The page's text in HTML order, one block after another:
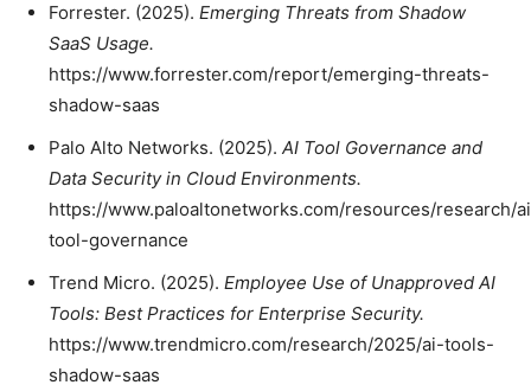
Forrester. (2025). Emerging Threats from Shadow
SaaS Usage.
https://www.forrester.com/report/emerging-threats-
shadow-saas
Palo Alto Networks. (2025). AI Tool Governance and
Data Security in Cloud Environments.
https://www.paloaltonetworks.com/resources/research/
tool-governance
Trend Micro. (2025). Employee Use of Unapproved AI
Tools: Best Practices for Enterprise Security.
https://www.trendmicro.com/research/2025/ai-tools-
shadow-saas